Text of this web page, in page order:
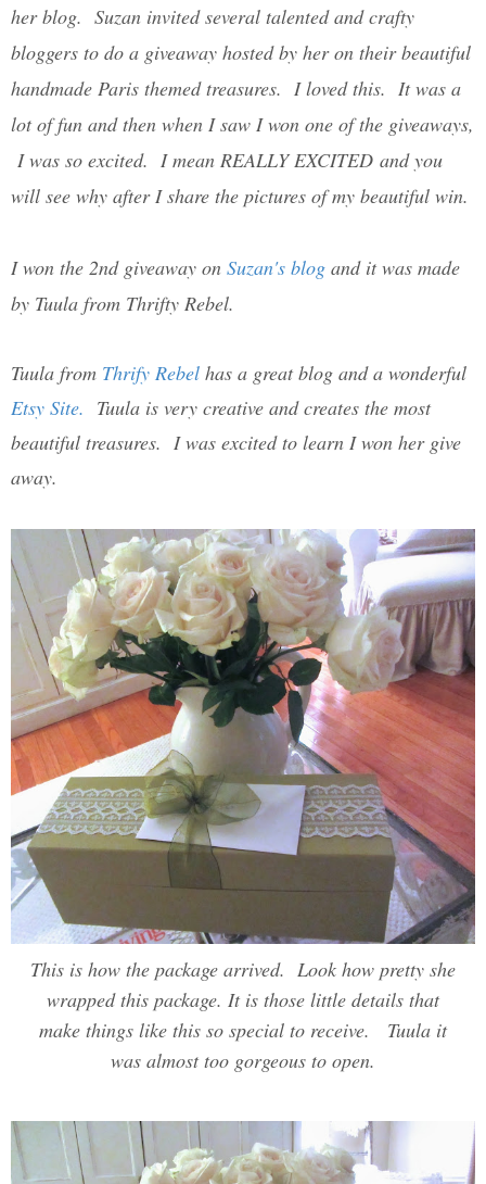
her blog. Suzan invited several talented and crafty
bloggers to do a giveaway hosted by her on their beautiful
handmade Paris themed treasures. I loved this. It was a
lot of fun and then when I saw I won one of the giveaways,
I was so excited. I mean REALLY EXCITED and you
will see why after I share the pictures of my beautiful win.
I won the 2nd giveaway on Suzan's blog and it was made
by Tuula from Thrifty Rebel.
Tuula from Thrify Rebel has a great blog and a wonderful
Etsy Site. Tuula is very creative and creates the most
beautiful treasures. I was excited to learn I won her give
away.
This is how the package arrived. Look how pretty she
wrapped this package. It is those little details that
make things like this so special to receive. Tuula it
was almost too gorgeous to open.